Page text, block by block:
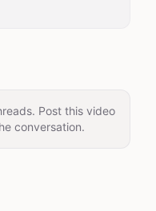
Post this video
conversation.